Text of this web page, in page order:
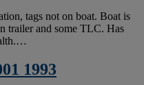
tags not on boat. Boat is
trailer and some TLC. Has
1993